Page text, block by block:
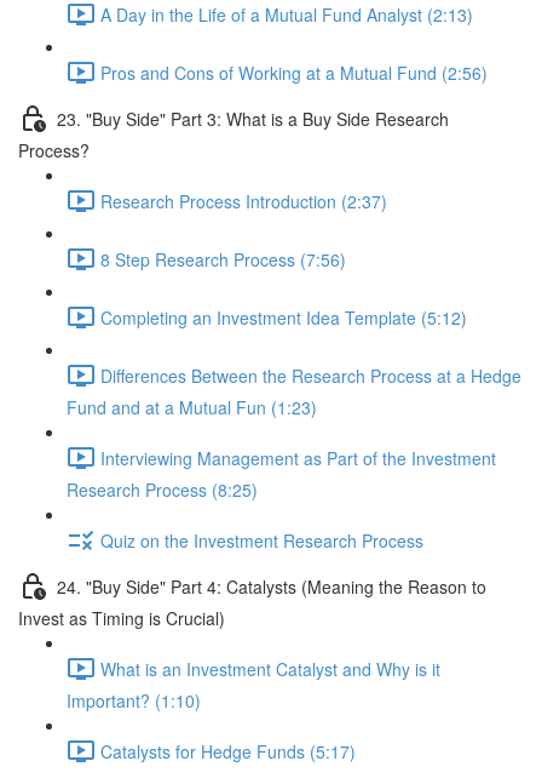
A Day in the Life of a Mutual Fund Analyst (2:13)
Pros and Cons of Working at a Mutual Fund (2:56)
23. "Buy Side" Part 3: What is a Buy Side Research
Process?
Research Process Introduction (2:37)
8 Step Research Process (7:56)
Completing an Investment Idea Template (5:12)
Differences Between the Research Process at a Hedge
Fund and at a Mutual Fun (1:23)
Interviewing Management as Part of the Investment
Research Process (8:25)
Quiz on the Investment Research Process
24. "Buy Side" Part 4: Catalysts (Meaning the Reason to
Invest as Timing is Crucial)
What is an Investment Catalyst and Why is it
Important? (1:10)
Catalysts for Hedge Funds (5:17)